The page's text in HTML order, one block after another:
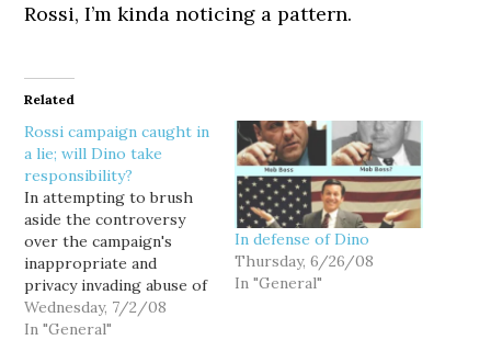
Rossi, I’m kinda noticing a pattern.
Related
Rossi campaign caught in
a lie; will Dino take
responsibility?
In attempting to brush
aside the controversy
over the campaign's
inappropriate and
privacy invading abuse of
the Everett AquaSox
mailing list, Dino Rossi
Wednesday, 7/2/08
In "General"
In defense of Dino
Thursday, 6/26/08
In "General"